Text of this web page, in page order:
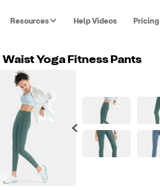
Resources Help Videos Pricing
Waist Yoga Fitness Pants